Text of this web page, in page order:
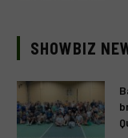
SHOWBIZ